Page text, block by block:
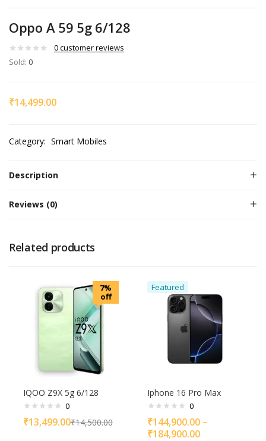
Oppo A 59 5g 6/128
0customer reviews
Sold: 0
₹14,499.00
Category: Smart Mobiles
Description
Reviews (0)
Related products
7%
off
IQOO Z9X 5g 6/128
0
₹13,499.00₹14,500.00
Featured
Iphone 16 Pro Max
0
₹144,900.00 –
₹184,900.00